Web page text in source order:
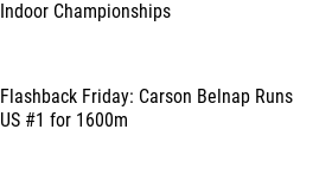
Indoor Championships
Flashback Friday: Carson Belnap Runs
US #1 for 1600m